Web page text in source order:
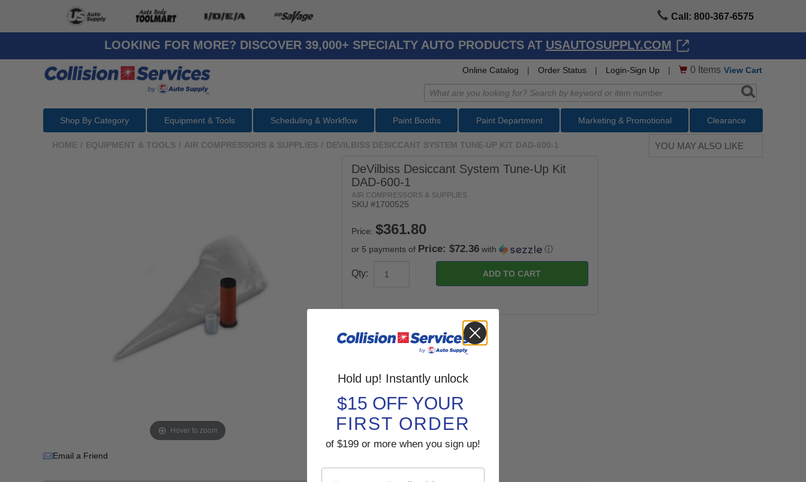
Call: 800-367-6575
LOOKING FOR MORE? DISCOVER 39,000+ SPECIALTY AUTO PRODUCTS AT USAUTOSUPPLY.COM
Online Catalog | Order Status | Login-Sign Up | 0 Items View Cart
Shop By Category Equipment & Tools Scheduling & Workflow Paint Booths Paint Department Marketing & Promotional Clearance
HOME / EQUIPMENT & TOOLS / AIR COMPRESSORS & SUPPLIES / DEVILBISS DESICCANT SYSTEM TUNE-UP KIT DAD-600-1
Hover to zoom
Email a Friend
DeVilbiss Desiccant System Tune-Up Kit
DAD-600-1
AIR COMPRESSORS & SUPPLIES
SKU #1700525
Price:
or 5 payments of Price: $72.36with ⓘ
Qty:
YOU MAY ALSO LIKE
Hold up! Instantly unlock
$15 OFF YOUR
FIRST ORDER
of $199 or more when you sign up!